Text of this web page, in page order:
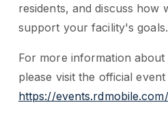
residents, and discuss how
support your facility's goals.
For more information
please visit the official event
https://